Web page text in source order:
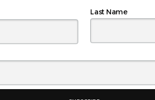
Last Name